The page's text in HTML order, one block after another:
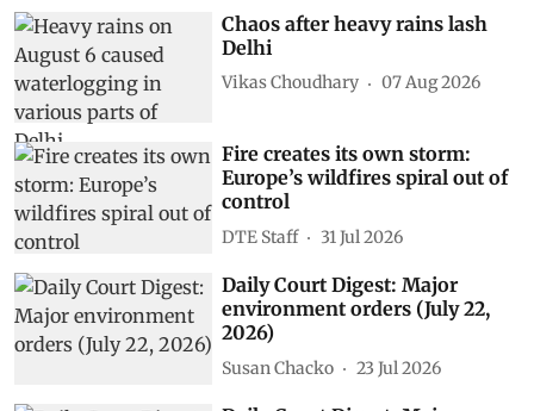
Chaos after heavy rains lash
Delhi
Vikas Choudhary 07 Aug 2026
Fire creates its own storm:
Europe’s wildfires spiral out of
control
DTE Staff 31 Jul 2026
Daily Court Digest: Major
environment orders (July 22,
2026)
Susan Chacko 23 Jul 2026